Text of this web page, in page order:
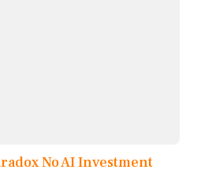
No AI Investment